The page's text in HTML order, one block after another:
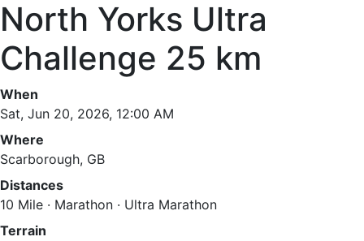
North Yorks Ultra
Challenge 25 km
When
Sat, Jun 20, 2026, 12:00 AM
Where
Scarborough, GB
Distances
10 Mile · Marathon · Ultra Marathon
Terrain